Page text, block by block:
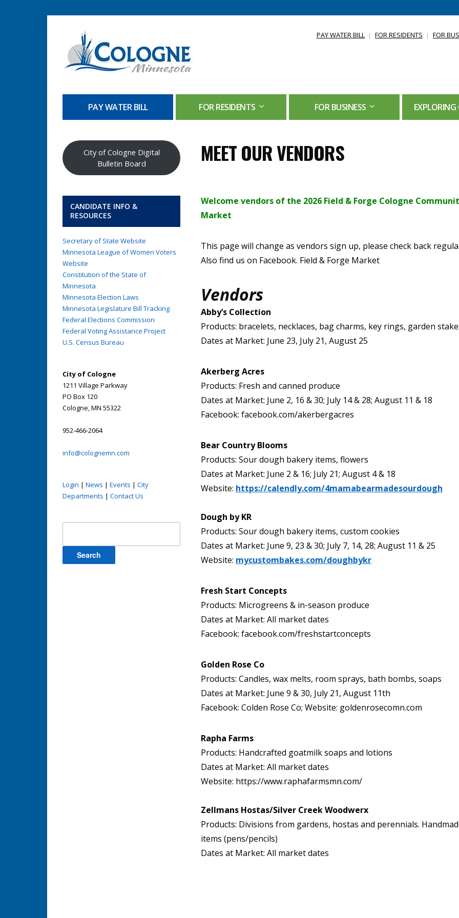
PAY WATER BILL FOR RESIDENTS FOR
PAY WATER BILL FOR RESIDENTS FOR BUSINESS
City of Cologne Digital
Bulletin Board
CANDIDATE INFO &
RESOURCES
Secretary of State Website
Minnesota League of Women Voters
Website
Constitution of the State of
Minnesota
Minnesota Election Laws
Minnesota Legislature Bill Tracking
Federal Elections Commission
Federal Voting Assistance Project
U.S. Census Bureau
City of Cologne
1211 Village Parkway
PO Box 120
Cologne, MN 55322
952-466-2064
info@colognemn.com
Login | News | Events | City
Departments | Contact Us
MEET OUR VENDORS
Welcome vendors of the 2026 Field & Forge Cologne
Market
This page will change as vendors sign up, please check back
Also find us on Facebook. Field & Forge Market
Vendors
Abby’s Collection
Products: bracelets, necklaces, bag charms, key rings, garden
Dates at Market: June 23, July 21, August 25
Akerberg Acres
Products: Fresh and canned produce
Dates at Market: June 2, 16 & 30; July 14 & 28; August 11 & 18
Facebook: facebook.com/akerbergacres
Bear Country Blooms
Products: Sour dough bakery items, flowers
Dates at Market: June 2 & 16; July 21; August 4 & 18
Website: https://calendly.com/4mamabearmadesourdough
Dough by KR
Products: Sour dough bakery items, custom cookies
Dates at Market: June 9, 23 & 30; July 7, 14, 28; August 11 & 25
Website: mycustombakes.com/doughbykr
Fresh Start Concepts
Products: Microgreens & in-season produce
Dates at Market: All market dates
Facebook: facebook.com/freshstartconcepts
Golden Rose Co
Products: Candles, wax melts, room sprays, bath bombs, soaps
Dates at Market: June 9 & 30, July 21, August 11th
Facebook: Colden Rose Co; Website: goldenrosecomn.com
Rapha Farms
Products: Handcrafted goatmilk soaps and lotions
Dates at Market: All market dates
Website: https://www.raphafarmsmn.com/
Zellmans Hostas/Silver Creek Woodwerx
Products: Divisions from gardens, hostas and perennials.
items (pens/pencils)
Dates at Market: All market dates